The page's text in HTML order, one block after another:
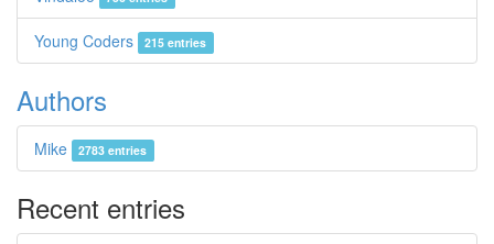
Young Coders 215 entries
Authors
Mike 2783 entries
Recent entries